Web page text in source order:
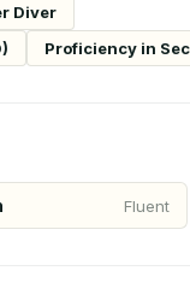
Diver
Proficiency in
Fluent